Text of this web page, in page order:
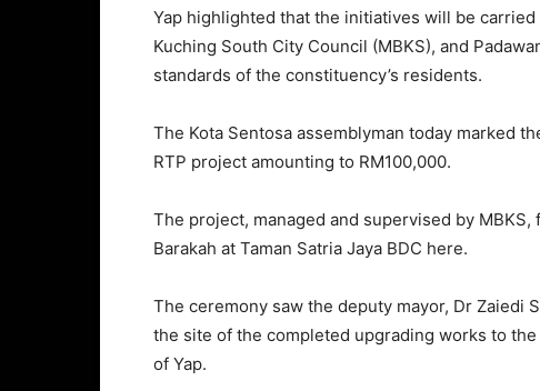
Yap highlighted that the initiatives will be
Kuching South City Council (MBKS), and
standards of the constituency’s residents.
The Kota Sentosa assemblyman today marked
RTP project amounting to RM100,000.
The project, managed and supervised by
Barakah at Taman Satria Jaya BDC here.
The ceremony saw the deputy mayor, Dr Zaiedi
the site of the completed upgrading works to
of Yap.